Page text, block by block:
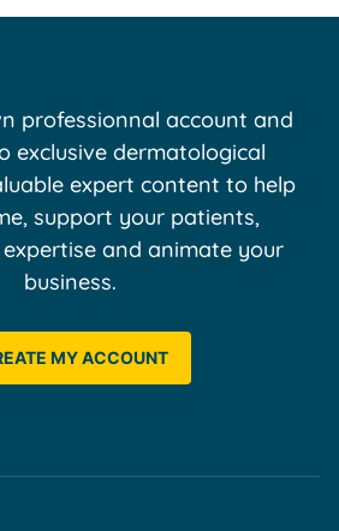
professionnal account and
exclusive dermatological
expert content to help
support your patients,
and animate your
business.
MY ACCOUNT